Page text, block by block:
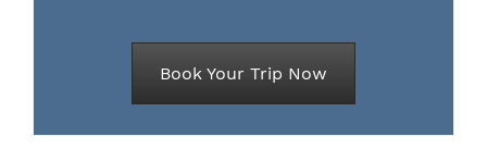
Book Your Trip Now